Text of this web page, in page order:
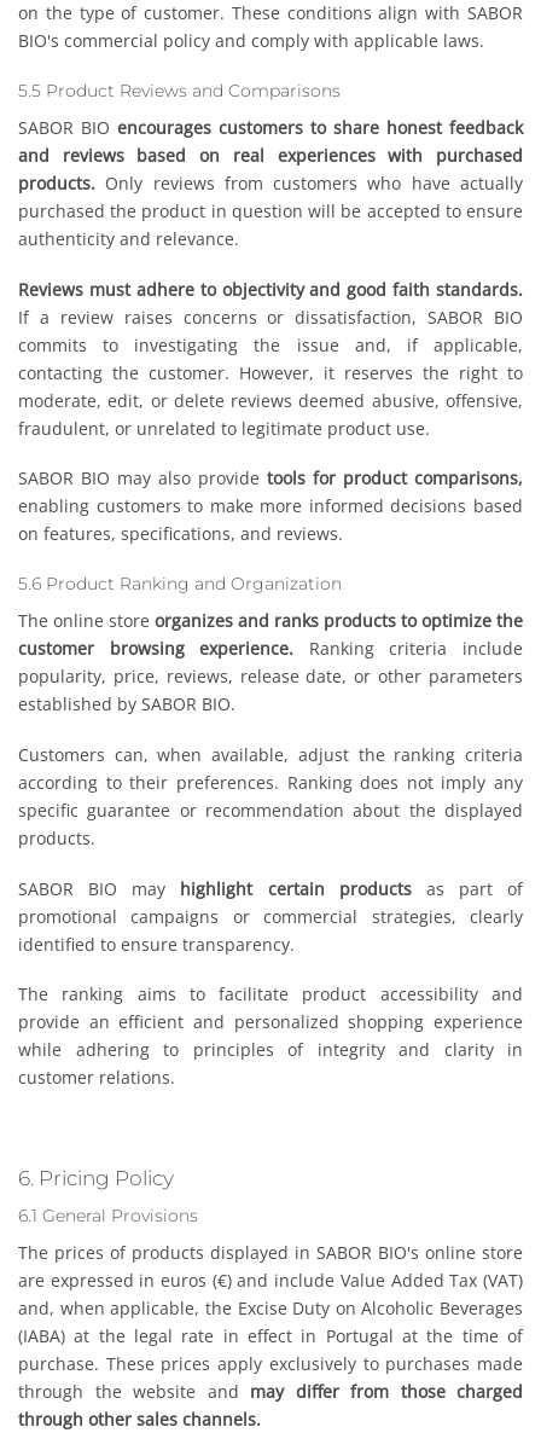
on the type of customer. These conditions align with SABOR
BIO's commercial policy and comply with applicable laws.
5.5 Product Reviews and Comparisons
SABOR BIO encourages customers to share honest feedback
and reviews based on real experiences with purchased
products. Only reviews from customers who have actually
purchased the product in question will be accepted to ensure
authenticity and relevance.
Reviews must adhere to objectivity and good faith standards.
If a review raises concerns or dissatisfaction, SABOR BIO
commits to investigating the issue and, if applicable,
contacting the customer. However, it reserves the right to
moderate, edit, or delete reviews deemed abusive, offensive,
fraudulent, or unrelated to legitimate product use.
SABOR BIO may also provide tools for product comparisons,
enabling customers to make more informed decisions based
on features, specifications, and reviews.
5.6 Product Ranking and Organization
The online store organizes and ranks products to optimize the
customer browsing experience. Ranking criteria include
popularity, price, reviews, release date, or other parameters
established by SABOR BIO.
Customers can, when available, adjust the ranking criteria
according to their preferences. Ranking does not imply any
specific guarantee or recommendation about the displayed
products.
SABOR BIO may highlight certain products as part of
promotional campaigns or commercial strategies, clearly
identified to ensure transparency.
The ranking aims to facilitate product accessibility and
provide an efficient and personalized shopping experience
while adhering to principles of integrity and clarity in
customer relations.
6. Pricing Policy
6.1 General Provisions
The prices of products displayed in SABOR BIO's online store
are expressed in euros (€) and include Value Added Tax (VAT)
and, when applicable, the Excise Duty on Alcoholic Beverages
(IABA) at the legal rate in effect in Portugal at the time of
purchase. These prices apply exclusively to purchases made
through the website and may differ from those charged
through other sales channels.